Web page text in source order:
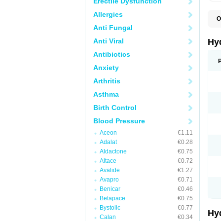
Allergies
Anti Fungal
Anti Viral
Antibiotics
Anxiety
Arthritis
Asthma
Birth Control
Blood Pressure
Aceon
€1.11
Adalat
€0.28
Aldactone
€0.75
Altace
€0.72
Avalide
€1.27
Avapro
€0.71
Benicar
€0.46
Betapace
€0.75
Bystolic
€0.77
Calan
€0.34